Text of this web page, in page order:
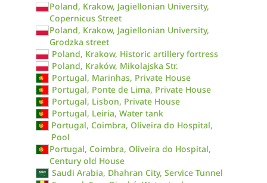
Poland, Krakow, Jagiellonian University,
Copernicus Street
Poland, Krakow, Jagiellonian University,
Grodzka street
Poland, Krakow, Historic artillery fortress
Poland, Kraków, Mikolajska Str.
Portugal, Marinhas, Private House
Portugal, Ponte de Lima, Private House
Portugal, Lisbon, Private House
Portugal, Leiria, Water tank
Portugal, Coimbra, Oliveira do Hospital,
Pool
Portugal, Coimbra, Oliveira do Hospital,
Century old House
Saudi Arabia, Dhahran City, Service Tunnel